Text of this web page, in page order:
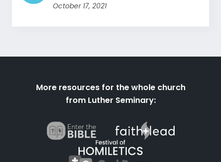
October 17, 2021
More resources for the whole church
from Luther Seminary: